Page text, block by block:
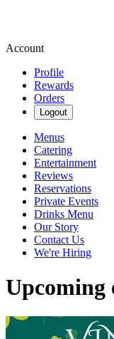
Account
Profile
Rewards
Orders
Logout
Menus
Catering
Entertainment
Reviews
Reservations
Private Events
Drinks Menu
Our Story
Contact Us
We're Hiring
Upcoming